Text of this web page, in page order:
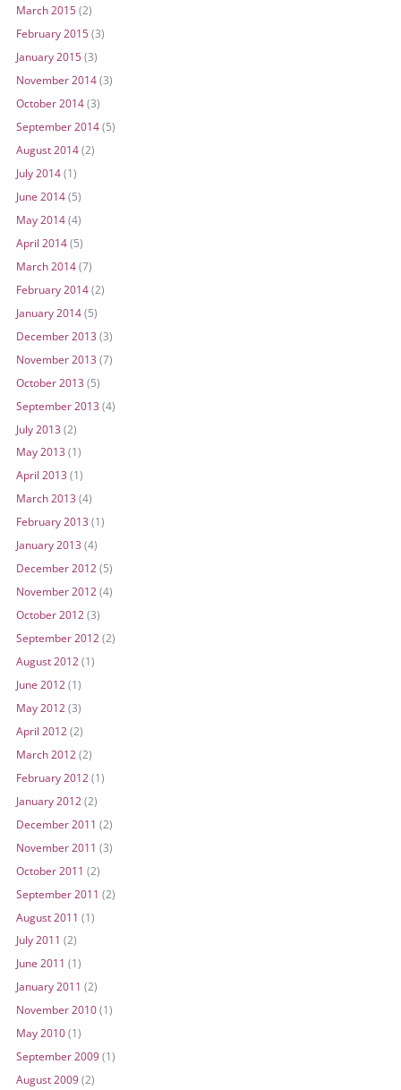
March 2015(2)
February 2015(3)
January 2015(3)
November 2014(3)
October 2014(3)
September 2014(5)
August 2014(2)
July 2014(1)
June 2014(5)
May 2014(4)
April 2014(5)
March 2014(7)
February 2014(2)
January 2014(5)
December 2013(3)
November 2013(7)
October 2013(5)
September 2013(4)
July 2013(2)
May 2013(1)
April 2013(1)
March 2013(4)
February 2013(1)
January 2013(4)
December 2012(5)
November 2012 (4)
October 2012 (3)
September 2012 (2)
August 2012 (1)
June 2012 (1)
May 2012 (3)
April 2012 (2)
March 2012 (2)
February 2012 (1)
January 2012 (2)
December 2011 (2)
November 2011 (3)
October 2011 (2)
September 2011 (2)
August 2011 (1)
July 2011 (2)
June 2011 (1)
January 2011 (2)
November 2010(1)
May 2010(1)
September 2009(1)
August 2009(2)